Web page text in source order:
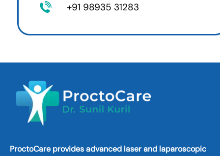
+91 98935 31283
ProctoCare provides advanced laser and laparoscopic